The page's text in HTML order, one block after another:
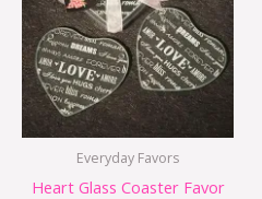
Everyday Favors
Heart Glass Coaster Favor